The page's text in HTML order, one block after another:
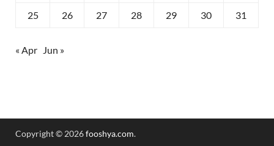
25 26 27 28 29 30 31
« Apr Jun »
Copyright © 2026fooshya.com.